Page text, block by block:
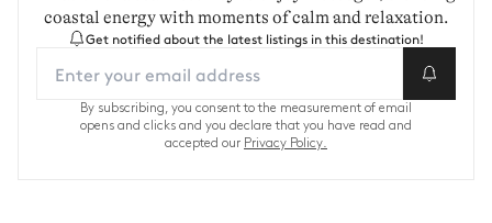
coastal energy with moments of calm and relaxation.
Get notified about the latest listings in this destination!
By subscribing, you consent to the measurement of email
opens and clicks and you declare that you have read and
accepted our Privacy Policy.